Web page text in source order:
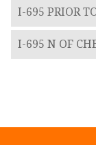
I-695 PRIOR
I-695 N OF